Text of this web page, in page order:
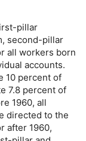
pillar
second-pillar
all workers born
accounts.
10 percent of
7.8 percent of
1960, all
directed to the
after 1960,